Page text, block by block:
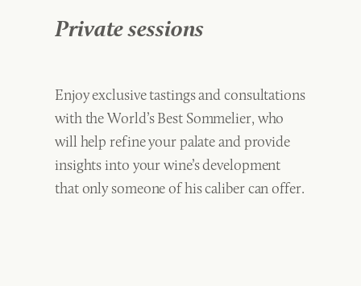
Private sessions
Enjoy exclusive tastings and consultations
with the World’s Best Sommelier, who
will help refine your palate and provide
insights into your wine’s development
that only someone of his caliber can offer.